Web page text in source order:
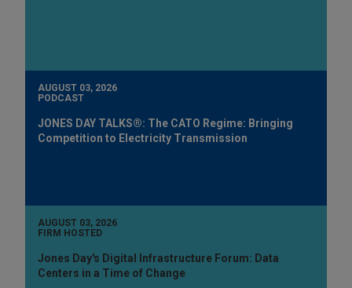
AUGUST 03, 2026
PODCAST
JONES DAY TALKS®: The CATO Regime: Bringing
Competition to Electricity Transmission
AUGUST 03, 2026
FIRM HOSTED
Jones Day's Digital Infrastructure Forum: Data
Centers in a Time of Change